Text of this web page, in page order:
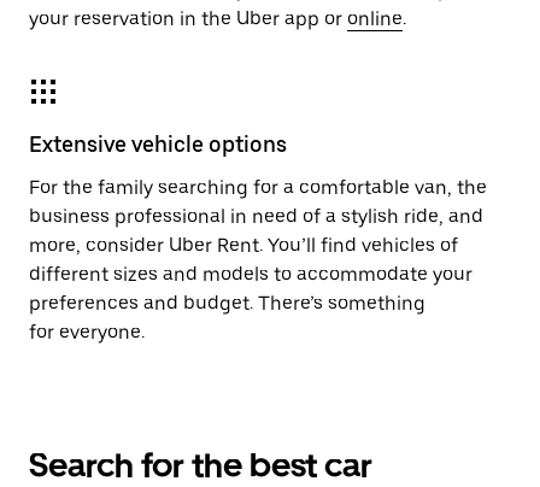
your reservation in the Uber app or online.
Extensive vehicle options
For the family searching for a comfortable van, the
business professional in need of a stylish ride, and
more, consider Uber Rent. You’ll find vehicles of
different sizes and models to accommodate your
preferences and budget. There’s something
for everyone.
Search for the best car